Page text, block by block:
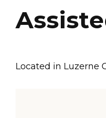
Located in Luzerne